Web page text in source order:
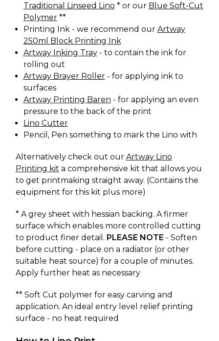
Traditional Linseed Lino * or our Blue Soft-Cut
Polymer**
Printing Ink - we recommend our Artway
250ml Block Printing Ink
Artway Inking Tray- to contain the ink for
rolling out
Artway Brayer Roller- for applying ink to
surfaces
Artway Printing Baren - for applying an even
pressure to the back of the print
Lino Cutter
Pencil, Pen something to mark the Lino with
Alternatively check out our Artway Lino
Printing kit a comprehensive kit that allows you
to get printmaking straight away. (Contains the
equipment for this kit plus more)
* A grey sheet with hessian backing. A firmer
surface which enables more controlled cutting
to product finer detail. PLEASE NOTE - Soften
before cutting - place on a radiator (or other
suitable heat source) for a couple of minutes.
Apply further heat as necessary
** Soft Cut polymer for easy carving and
application. An ideal entry level relief printing
surface - no heat required